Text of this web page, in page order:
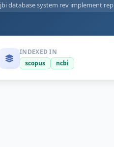
jbi database system rev implement rep
INDEXED IN
scopus
ncbi